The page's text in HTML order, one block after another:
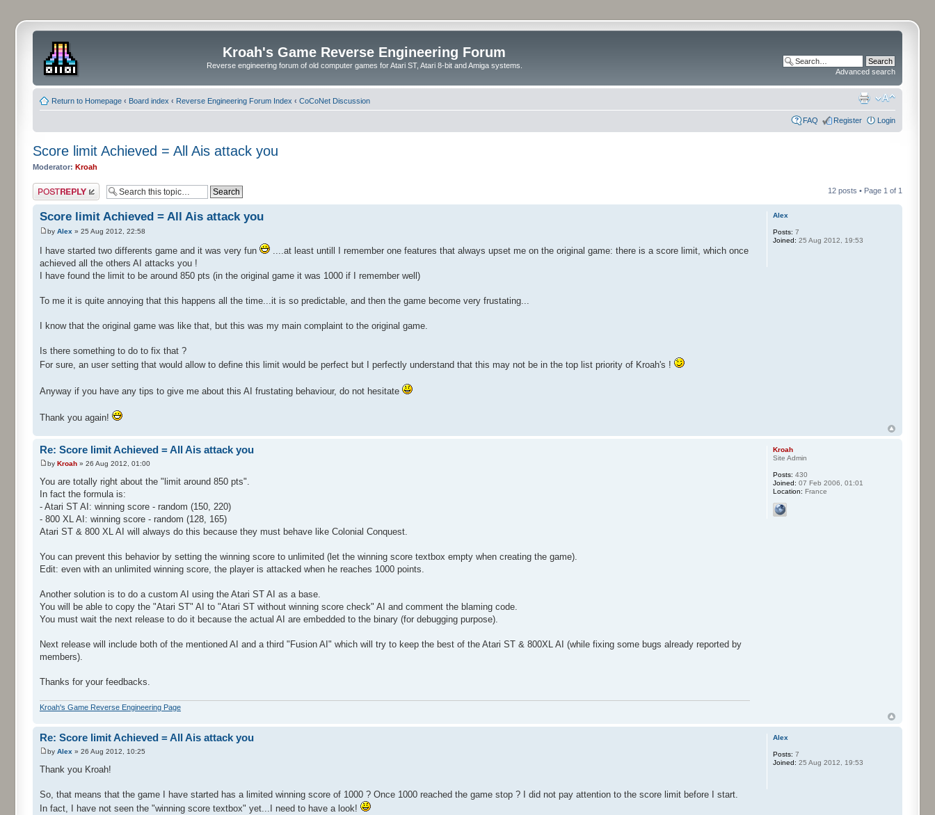
Kroah's Game Reverse Engineering Forum
Reverse engineering forum of old computer games for Atari ST, Atari 8-bit and Amiga systems.
Advanced search
Return to Homepage ‹ Board index ‹ Reverse Engineering Forum Index ‹ CoCoNet Discussion
FAQ Register Login
Score limit Achieved = All Ais attack you
Moderator: Kroah
Post a reply 12 posts • Page 1 of 1
Score limit Achieved = All Ais attack you
by Alex » 25 Aug 2012, 22:58
I have started two differents game and it was very fun
....at least untill I remember one features that always upset me on the original game: there is a score limit, which once
achieved all the others AI attacks you !
I have found the limit to be around 850 pts (in the original game it was 1000 if I remember well)
To me it is quite annoying that this happens all the time...it is so predictable, and then the game become very frustating...
I know that the original game was like that, but this was my main complaint to the original game.
Is there something to do to fix that ?
For sure, an user setting that would allow to define this limit would be perfect but I perfectly understand that this may not be in the top list priority of Kroah's !
Anyway if you have any tips to give me about this AI frustating behaviour, do not hesitate
Thank you again!
Alex
Posts: 7
Joined: 25 Aug 2012, 19:53
Re: Score limit Achieved = All Ais attack you
by Kroah » 26 Aug 2012, 01:00
You are totally right about the "limit around 850 pts".
In fact the formula is:
- Atari ST AI: winning score - random (150, 220)
- 800 XL AI: winning score - random (128, 165)
Atari ST & 800 XL AI will always do this because they must behave like Colonial Conquest.
You can prevent this behavior by setting the winning score to unlimited (let the winning score textbox empty when creating the game).
Edit: even with an unlimited winning score, the player is attacked when he reaches 1000 points.
Another solution is to do a custom AI using the Atari ST AI as a base.
You will be able to copy the "Atari ST" AI to "Atari ST without winning score check" AI and comment the blaming code.
You must wait the next release to do it because the actual AI are embedded to the binary (for debugging purpose).
Next release will include both of the mentioned AI and a third "Fusion AI" which will try to keep the best of the Atari ST & 800XL AI (while fixing some bugs already reported by
members).
Thanks for your feedbacks.
Kroah's Game Reverse Engineering Page
Kroah
Site Admin
Posts: 430
Joined: 07 Feb 2006, 01:01
Location: France
Re: Score limit Achieved = All Ais attack you
by Alex » 26 Aug 2012, 10:25
Thank you Kroah!
So, that means that the game I have started has a limited winning score of 1000 ? Once 1000 reached the game stop ? I did not pay attention to the score limit before I start.
In fact, I have not seen the "winning score textbox" yet...I need to have a look!
Alex
Posts: 7
Joined: 25 Aug 2012, 19:53